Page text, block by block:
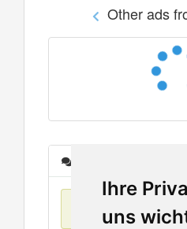
Ihre
uns
Other ads
No items found